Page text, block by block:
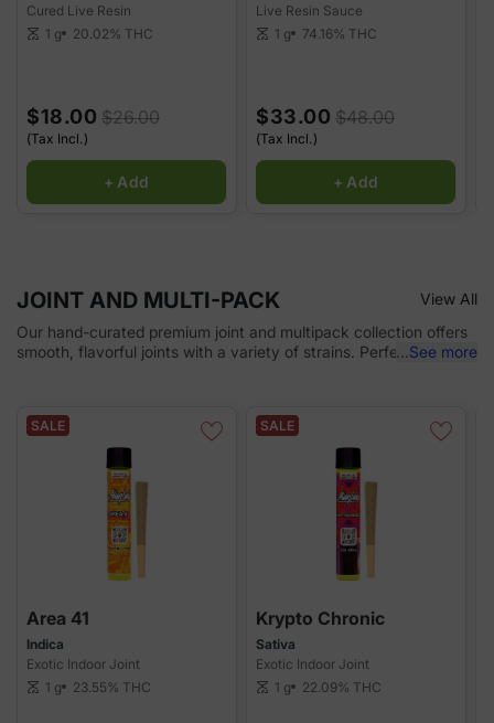
Cured Live Resin
scale 1 g 20.02% THC
$18.00 $26.00
(Tax Incl.)
+ Add
Live Resin Sauce
scale 1 g 74.16% THC
$33.00 $48.00
(Tax Incl.)
+ Add
JOINT AND MULTI-PACK
View All
Our hand-curated premium joint and multipack collection offers
smooth, flavorful joints with a variety of strains. Perfect for on-
enjoy!
...See more
SALE
Area 41
Indica
Exotic Indoor Joint
scale 1 g 23.55% THC
SALE
Krypto Chronic
Sativa
Exotic Indoor Joint
scale 1 g 22.09% THC